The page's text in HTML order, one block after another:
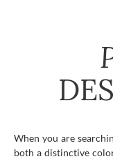
When you are
both a distinctive